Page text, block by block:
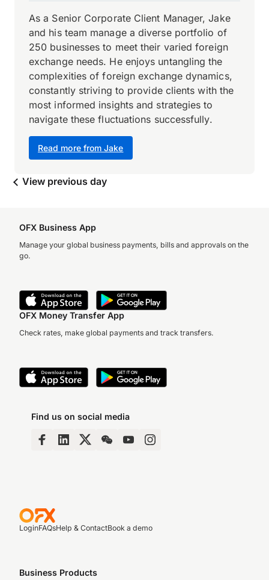
Read more from Jake
As a Senior Corporate Client Manager, Jake
and his team manage a diverse portfolio of
250 businesses to meet their varied foreign
exchange needs. He enjoys untangling the
complexities of foreign exchange dynamics,
constantly striving to provide clients with the
most informed insights and strategies to
navigate these fluctuations successfully.
View previous day
OFX Business App
Manage your global business payments, bills and approvals on the
go.
OFX Money Transfer App
Check rates, make global payments and track transfers.
Find us on social media
LoginFAQsHelp & ContactBook a demo
Business Products